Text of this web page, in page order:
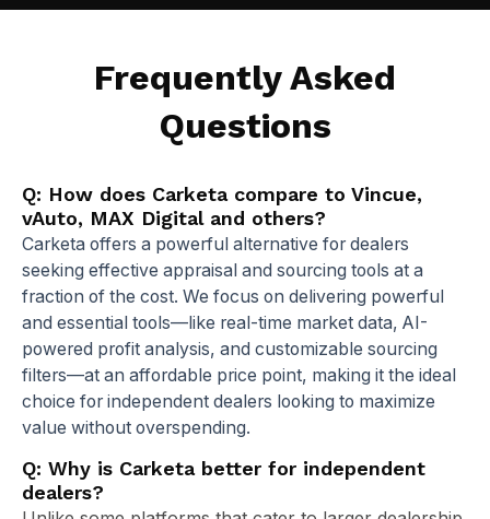
Frequently Asked
Questions
Q: How does Carketa compare to Vincue,
vAuto, MAX Digital and others?
Carketa offers a powerful alternative for dealers
seeking effective appraisal and sourcing tools at a
fraction of the cost. We focus on delivering powerful
and essential tools—like real-time market data, AI-
powered profit analysis, and customizable sourcing
filters—at an affordable price point, making it the ideal
choice for independent dealers looking to maximize
value without overspending.
Q: Why is Carketa better for independent
dealers?